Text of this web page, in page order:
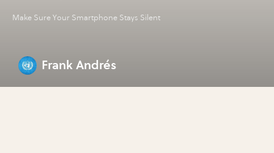
Make Sure Your Smartphone Stays Silent
Frank Andrés